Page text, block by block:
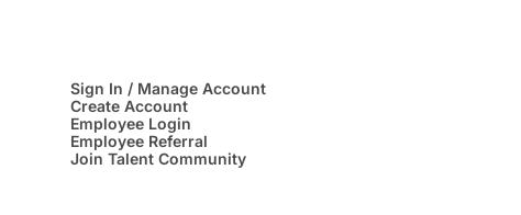
Sign In / Manage Account
Create Account
Employee Login
Employee Referral
Join Talent Community